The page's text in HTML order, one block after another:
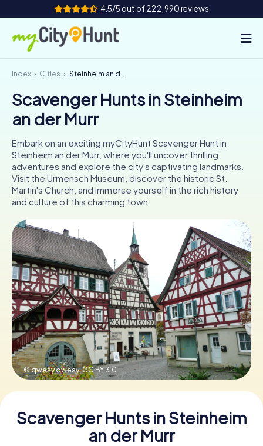
4.5/5 out of 222,990 reviews
How it works
Cities
Team Building
Tickets
ES
IE
IT
NL
Book Tickets
Buy Gift Vouchers
Index Cities Steinheim an der Murr
Scavenger Hunts in Steinheim
an der Murr
Embark on an exciting myCityHunt Scavenger Hunt in
Steinheim an der Murr, where you'll uncover thrilling
adventures and explore the city's captivating landmarks.
Visit the Urmensch Museum, discover the historic St.
Martin's Church, and immerse yourself in the rich history
and culture of this charming town.
© qwesy qwesy,CC BY 3.0
Scavenger Hunts in Steinheim
an der Murr